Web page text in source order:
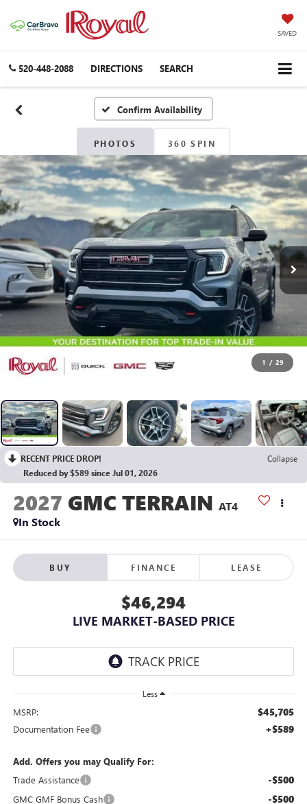
SAVED
520-448-2088 DIRECTIONS SEARCH
Confirm Availability
PHOTOS 360 SPIN
1 / 29
RECENT PRICE DROP!
Collapse
Reduced by $589 since Jul 01, 2026
2027 GMC TERRAIN AT4
In Stock
BUY FINANCE LEASE
$46,294
LIVE MARKET-BASED PRICE
Less
MSRP: $45,705
Documentation Fee +$589
Add. Offers you may Qualify For:
Trade Assistance
-$500
GMC GMF Bonus Cash -$500